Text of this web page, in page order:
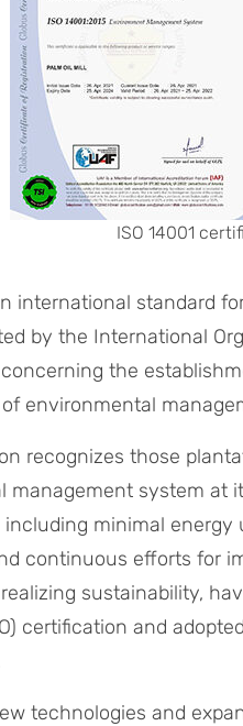
ISO 14001
international standard
by the International
the
environmental
recognizes those
management system at
including minimal
continuous efforts for
sustainability,
certification and
technologies and